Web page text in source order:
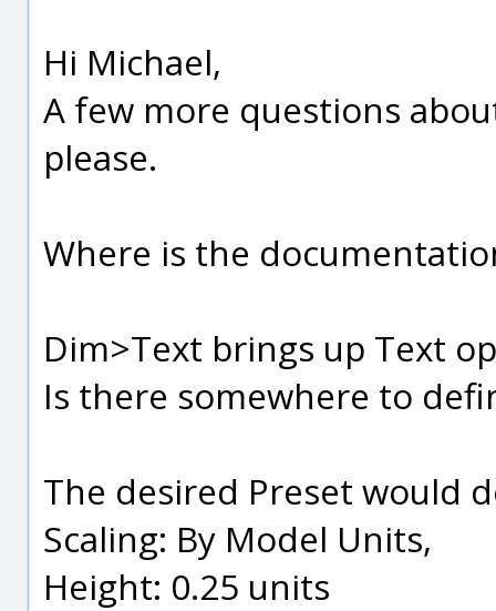
Hi Michael,
A few more questions
please.
Where is the
Dim>Text brings up Text
Is there somewhere to
The desired Preset would
Scaling: By Model Units,
Height: 0.25 units